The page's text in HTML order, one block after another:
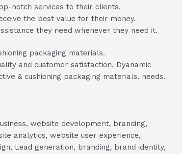
notch services to their clients.
the best value for their money.
they need whenever they need it.
packaging materials.
and customer satisfaction, Dyanamic
& cushioning packaging materials. needs.
website development, branding,
analytics, website user experience,
Lead generation, branding, brand identity,